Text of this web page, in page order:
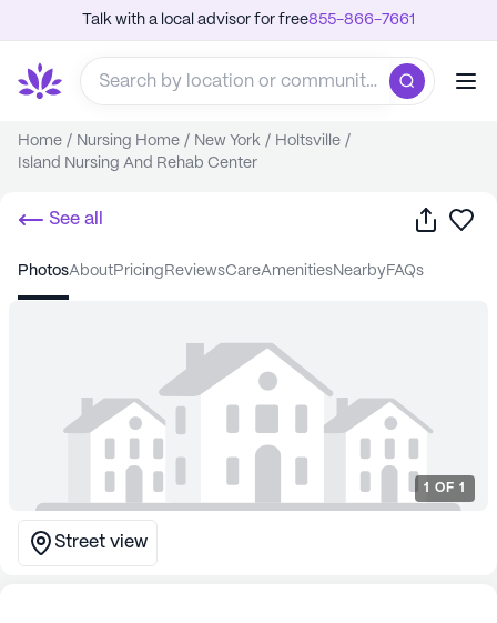
Talk with a local advisor for free855-866-7661
Home / Nursing Home / New York / Holtsville /
Island Nursing And Rehab Center
See all Share
photos about pricing reviews care amenities nearby FAQs
1 OF 1
Street view